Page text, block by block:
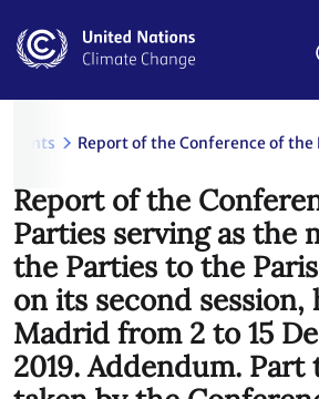
main
Report of the Conference of
Report of the
Parties serving as the
the Parties to the
on its second session,
Madrid from 2 to 15
2019. Addendum.